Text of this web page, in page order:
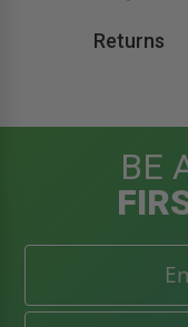
Returns
BE